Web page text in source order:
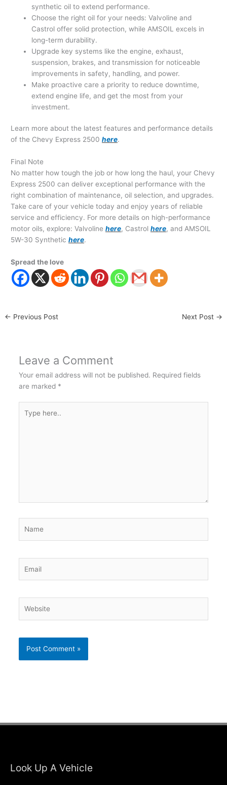
synthetic oil to extend performance.
Choose the right oil for your needs: Valvoline and
Castrol offer solid protection, while AMSOIL excels in
long-term durability.
Upgrade key systems like the engine, exhaust,
suspension, brakes, and transmission for noticeable
improvements in safety, handling, and power.
Make proactive care a priority to reduce downtime,
extend engine life, and get the most from your
investment.
Learn more about the latest features and performance details
of the Chevy Express 2500 here.
Final Note
No matter how tough the job or how long the haul, your Chevy
Express 2500 can deliver exceptional performance with the
right combination of maintenance, oil selection, and upgrades.
Take care of your vehicle today and enjoy years of reliable
service and efficiency. For more details on high-performance
motor oils, explore: Valvoline here, Castrolhere, and AMSOIL
5W-30 Synthetic here.
Spread the love
← Previous Post Next Post →
Leave a Comment
Your email address will not be published. Required fields
are marked *
here..
Look Up A Vehicle